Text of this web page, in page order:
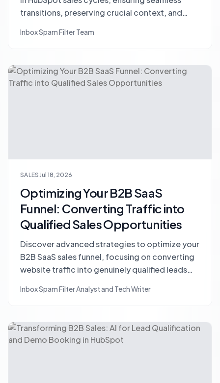
transitions, preserving crucial context, and
Inbox Spam Filter Team
SALESJul 18, 2026
Optimizing Your B2B SaaS
Funnel: Converting Traffic into
Qualified Sales Opportunities
Discover advanced strategies to optimize your
B2B SaaS sales funnel, focusing on converting
website traffic into genuinely qualified leads
Inbox Spam Filter Analyst and Tech Writer